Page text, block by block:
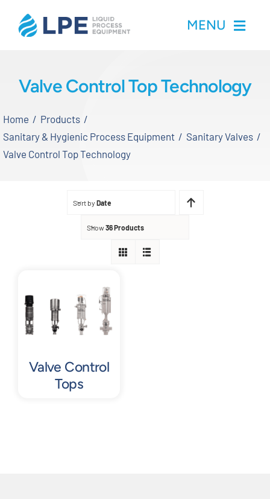
MENU
Inventory
Contact
Request Quote
Valve Control Top Technology
Home
Products
Sanitary & Hygienic Process Equipment
Sanitary Valves
Valve Control Top Technology
Sort by Date
Show36 Products
Valve Control
Tops